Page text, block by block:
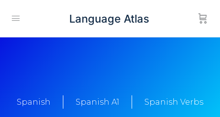
Language Atlas
Spanish Spanish A1 Spanish Verbs